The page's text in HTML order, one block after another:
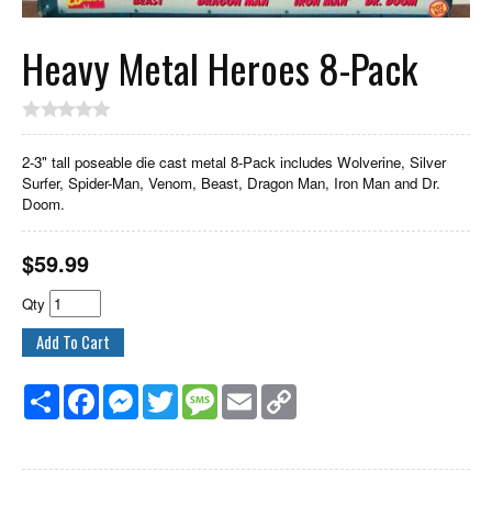
Heavy Metal Heroes 8-Pack
2-3" tall poseable die cast metal 8-Pack includes Wolverine, Silver
Surfer, Spider-Man, Venom, Beast, Dragon Man, Iron Man and Dr.
Doom.
$59.99
Qty
Share FacebookMessenger
Twitter MessageEmail